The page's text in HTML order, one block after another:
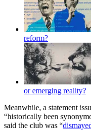
reform?
or emerging reality?
Meanwhile, a statement
“historically been
said the club was “